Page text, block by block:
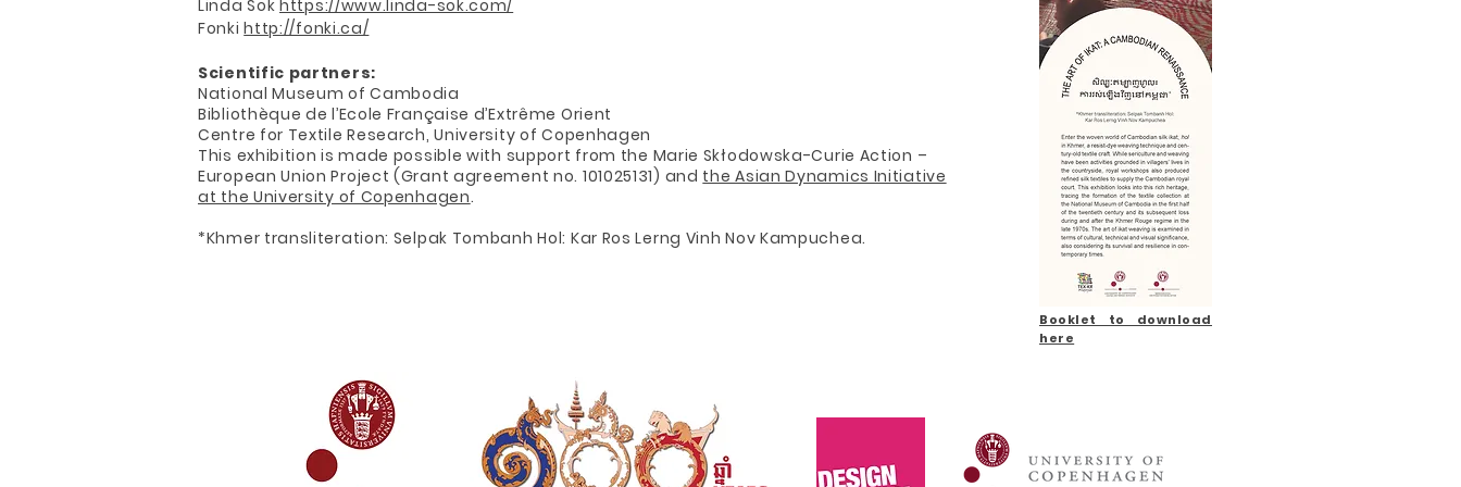
Linda Sok https://www.linda-sok.com/
Fonkihttp://fonki.ca/
Scientific partners:
National Museum of Cambodia
Bibliothèque de l’Ecole Française d’Extrême Orient
Centre for Textile Research, University of Copenhagen
This exhibition is made possible with support from the Marie Skłodowska-Curie Action –
European Union Project (Grant agreement no. 101025131) and the Asian Dynamics Initiative
at the University of Copenhagen.
*Khmer transliteration: Selpak Tombanh Hol: Kar Ros Lerng Vinh Nov Kampuchea.
Booklet to download
here